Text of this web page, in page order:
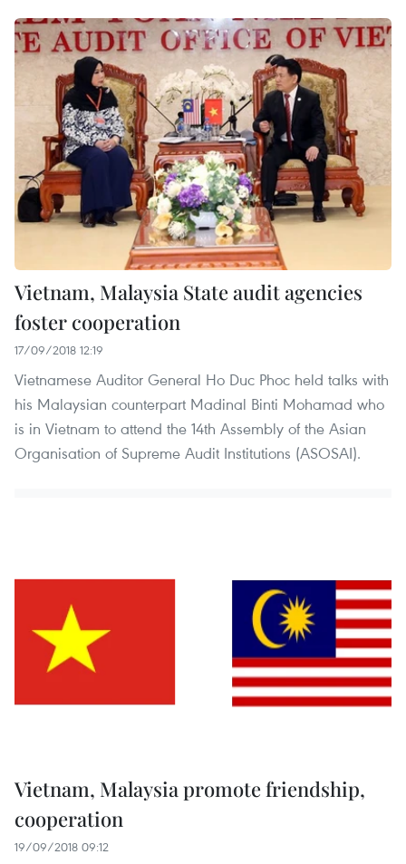
Vietnam, Malaysia State audit agencies
foster cooperation
17/09/2018 12:19
Vietnamese Auditor General Ho Duc Phoc held talks with
his Malaysian counterpart Madinal Binti Mohamad who
is in Vietnam to attend the 14th Assembly of the Asian
Organisation of Supreme Audit Institutions (ASOSAI).
Vietnam, Malaysia promote friendship,
cooperation
19/09/2018 09:12